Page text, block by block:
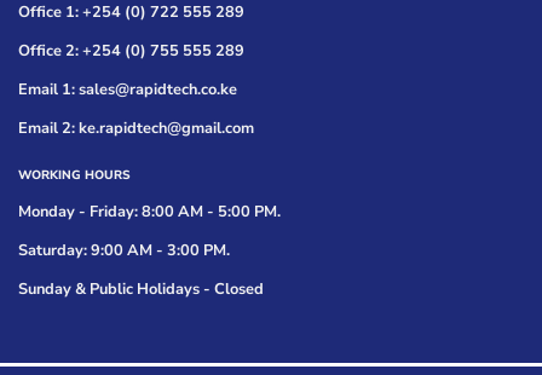
Office 1: +254 (0) 722 555 289
Office 2: +254 (0) 755 555 289
Email 1: sales@rapidtech.co.ke
Email 2: ke.rapidtech@gmail.com
WORKING HOURS
Monday - Friday: 8:00 AM - 5:00 PM.
Saturday: 9:00 AM - 3:00 PM.
Sunday & Public Holidays - Closed